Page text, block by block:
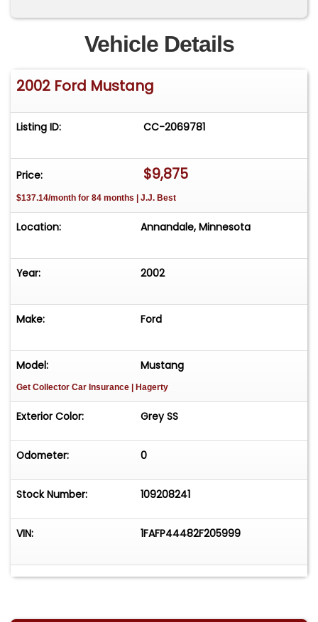
enjoy. Price: $9875 VIN: 1FAFP44482F205999
Contact: Terry 952-451-2104
Vehicle Details
2002 Ford Mustang
Listing ID: CC-2069781
Price: $9,875
$137.14/month for 84 months | J.J. Best
Location: Annandale, Minnesota
Year: 2002
Make: Ford
Model: Mustang
Get Collector Car Insurance | Hagerty
Exterior Color: Grey SS
Odometer: 0
Stock Number: 109208241
VIN: 1FAFP44482F205999